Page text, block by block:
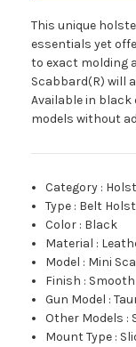
This unique
essentials yet
to exact molding
Scabbard(R) will
Available in black
models without
Category :
Type : Belt
Color : Black
Material :
Model : Mini
Finish : Smooth
Gun Model :
Other Models :
Mount Type :